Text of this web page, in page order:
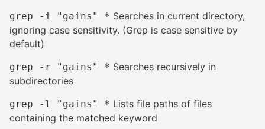
grep -i "gains" * Searches in current directory,
ignoring case sensitivity. (Grep is case sensitive by
default)
grep -r "gains" * Searches recursively in
subdirectories
grep -l "gains" * Lists file paths of files
containing the matched keyword